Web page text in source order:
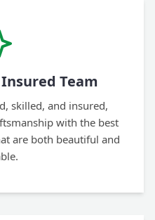
Team
skilled, and insured,
with the best
are both beautiful and